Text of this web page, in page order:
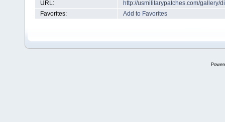
URL:
http://usmilitarypatches.com/gallery/
Favorites:
Add to Favorites